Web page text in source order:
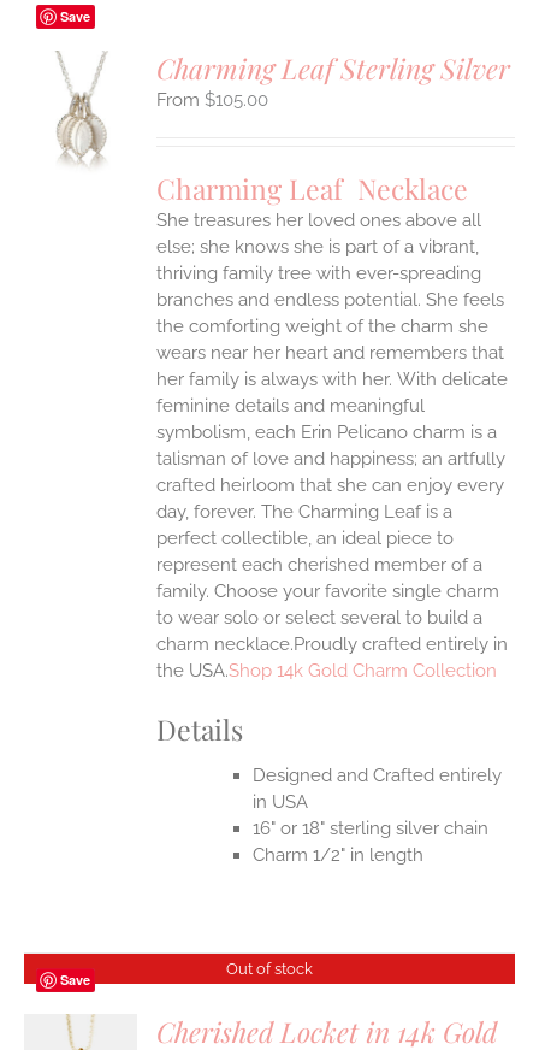
Save
Charming Leaf Sterling Silver
$105.00
Charming Leaf Necklace
She treasures her loved ones above all
else; she knows she is part of a vibrant,
thriving family tree with ever-spreading
branches and endless potential. She feels
the comforting weight of the charm she
wears near her heart and remembers that
her family is always with her. With delicate
feminine details and meaningful
symbolism, each Erin Pelicano charm is a
talisman of love and happiness; an artfully
crafted heirloom that she can enjoy every
day, forever. The Charming Leaf is a
perfect collectible, an ideal piece to
represent each cherished member of a
family. Choose your favorite single charm
to wear solo or select several to build a
charm necklace.Proudly crafted entirely in
the USA.Shop 14k Gold Charm Collection
Details
Designed and Crafted entirely
in USA
16" or 18" sterling silver chain
Charm 1/2" in length
Save
Out of stock
Cherished Locket in 14k Gold